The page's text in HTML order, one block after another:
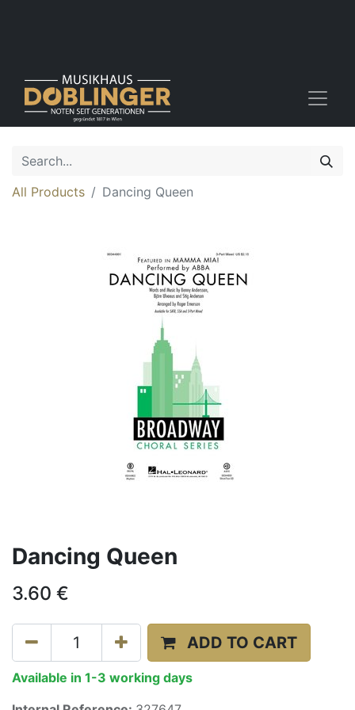
All Products Dancing Queen
Dancing Queen
3.60 €
ADD TO CART
Available in 1-3 working days